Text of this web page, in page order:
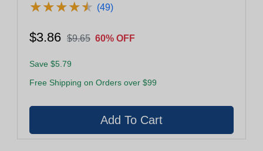
★★★★★
★★★★★ (49)
$3.86 $9.65 60% OFF
Save $5.79
Free Shipping on Orders over $99